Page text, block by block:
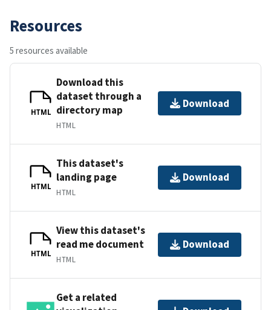
Resources
5 resources available
HTML
Download this
dataset through a
directory map
HTML
Download
HTML
This dataset's
landing page
HTML
Download
HTML
View this dataset's
read me document
HTML
Download
Get a related